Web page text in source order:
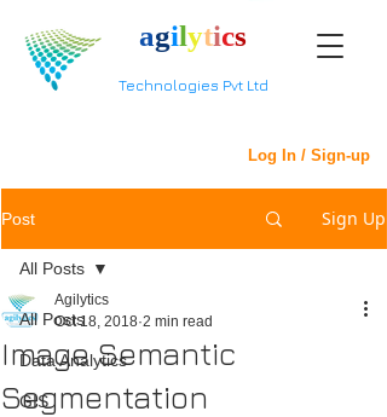
Technologies Pvt Ltd
agilytics
Log In / Sign-up
Post Sign Up
All Posts
Data Analytics
GIS
All Posts
Image Semantic
Segmentation
Agilytics
Oct 18, 2018 2 min read